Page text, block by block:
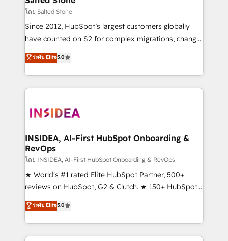
scale. 🏆 HubSpot’s CEO called us “the partner of the
future.” Others agree it is proof of trust built through
measurable impact.
โดย Salted Stone
Since 2012, HubSpot’s largest customers globally
have counted on S2 for complex migrations, change
management, systems integration, and creative
solutions that deliver measurable impact and
transform brand experiences As one of the few full-
service creative agencies in the HubSpot
winning design to build scalable, globally
marketing campaigns, & RevOps frameworks that
fuel long-term success We connect the entire
customer lifecycle through seamless integrations,
ensure long-term adoption with change-
management programs, and align marketing, sales,
HubSpot accreditations and experience across
hundreds of organizations in dozens of industries,
ระดับ Elite5.0
INSIDEA, AI-First HubSpot Onboarding &
RevOps
โดย INSIDEA, AI-First HubSpot Onboarding & RevOps
★ World's #1 rated Elite HubSpot Partner, 500+
reviews on HubSpot, G2 & Clutch. ★ 150+ HubSpot
Certified Experts & Trainers across the team ★
1,500+ implementations across five continents ★ AI-
First, RevOps-led, Onboarding obsessed ★
Company of the Year 2024/25 INSIDEA helps
ระดับ Elite5.0